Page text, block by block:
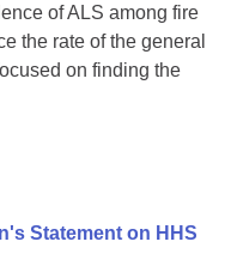
of ALS among fire
the rate of the general
on finding the
Statement on HHS